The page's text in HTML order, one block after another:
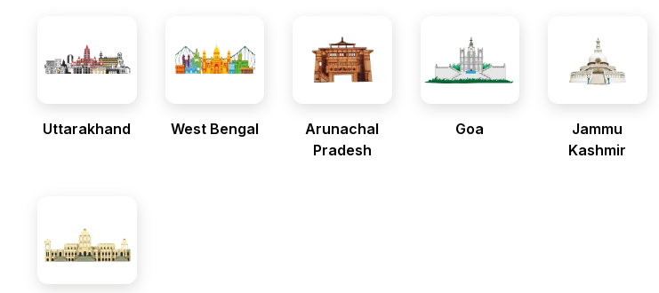
Uttarakhand West Bengal
Arunachal
Pradesh
Goa
Jammu
Kashmir